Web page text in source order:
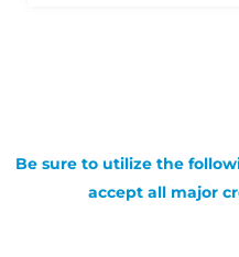
Be sure to utilize the
accept all major